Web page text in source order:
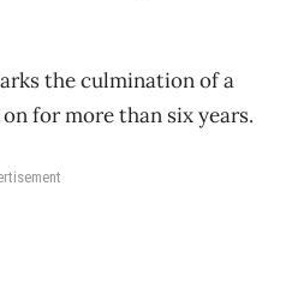
the culmination of a
for more than six years.